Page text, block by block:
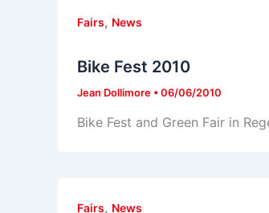
Fairs, News
Bike Fest 2010
Jean Dollimore •06/06/2010
Bike Fest and Green Fair in
Fairs, News